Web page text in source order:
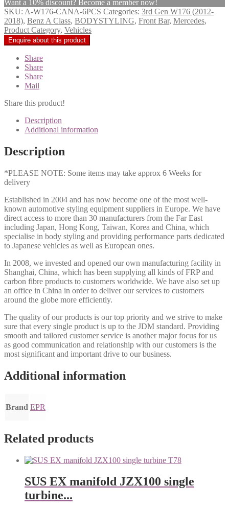
Want a 10% discount? Become a member now!
SKU: A-W176-CANA-6PCS Categories: 3rd Gen W176 (2012-
2018), Benz A Class, BODYSTYLING, Front Bar, Mercedes,
Product Category, Vehicles
Share
Share
Share
Mail
Share this product!
Description
Additional information
Description
*PLEASE NOTE: Some items may take approx 6 Weeks for
delivery
Established in 2004 and has now become one of the most well-
known automotive styling equipment suppliers in Europe. We have
direct access to more than 30 manufacturers from the Far East
including Japan, Hong Kong, Taiwan, Korea and China, which
specialise in body styling and providing performance parts dedicated
to Japanese vehicles as well as European ones.
In 2008, we invested and opened our own manufacturing facility in
Shanghai, China, which has been supplying all kinds of FRP and
carbon fibre products to customers worldwide. We have also set up
an office in China in order to deliver our services to customers
around the globe more efficiently.
The quality of our products is our top priority and we strive to make
sure that every single product is up to the JDM standard. Providing
smooth and tailored customer service is another major focus for us
as good communication and relationship with our customers is the
most significant and important drive to our business.
Additional information
Brand EPR
Related products
SUS EX manifold JZX100 single
turbine...